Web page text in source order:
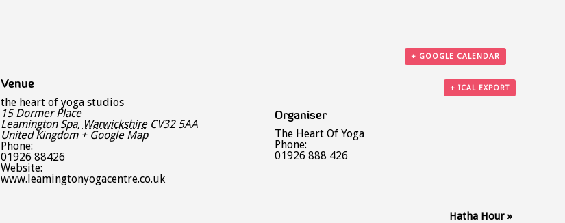
+ GOOGLE CALENDAR
+ ICAL EXPORT
Venue
the heart of yoga studios
15 Dormer Place
Leamington Spa, Warwickshire CV32 5AA
United Kingdom + Google Map
Phone:
01926 88426
Website:
www.leamingtonyogacentre.co.uk
Organiser
The Heart Of Yoga
Phone:
01926 888 426
Hatha Hour »